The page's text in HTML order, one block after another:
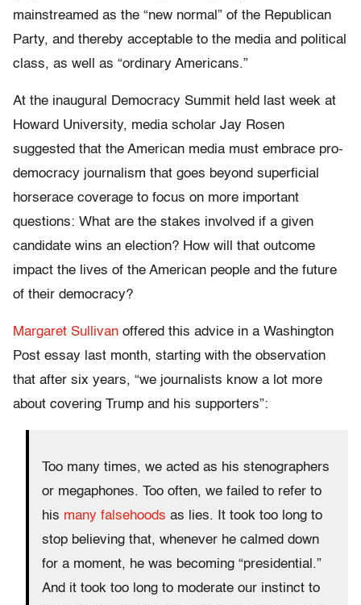
mainstreamed as the “new normal” of the Republican
Party, and thereby acceptable to the media and political
class, as well as “ordinary Americans.”
At the inaugural Democracy Summit held last week at
Howard University, media scholar Jay Rosen
suggested that the American media must embrace pro-
democracy journalism that goes beyond superficial
horserace coverage to focus on more important
questions: What are the stakes involved if a given
candidate wins an election? How will that outcome
impact the lives of the American people and the future
of their democracy?
Margaret Sullivan offered this advice in a Washington
Post essay last month, starting with the observation
that after six years, “we journalists know a lot more
about covering Trump and his supporters”:
Too many times, we acted as his stenographers
or megaphones. Too often, we failed to refer to
his many falsehoods as lies. It took too long to
stop believing that, whenever he calmed down
for a moment, he was becoming “presidential.”
And it took too long to moderate our instinct to